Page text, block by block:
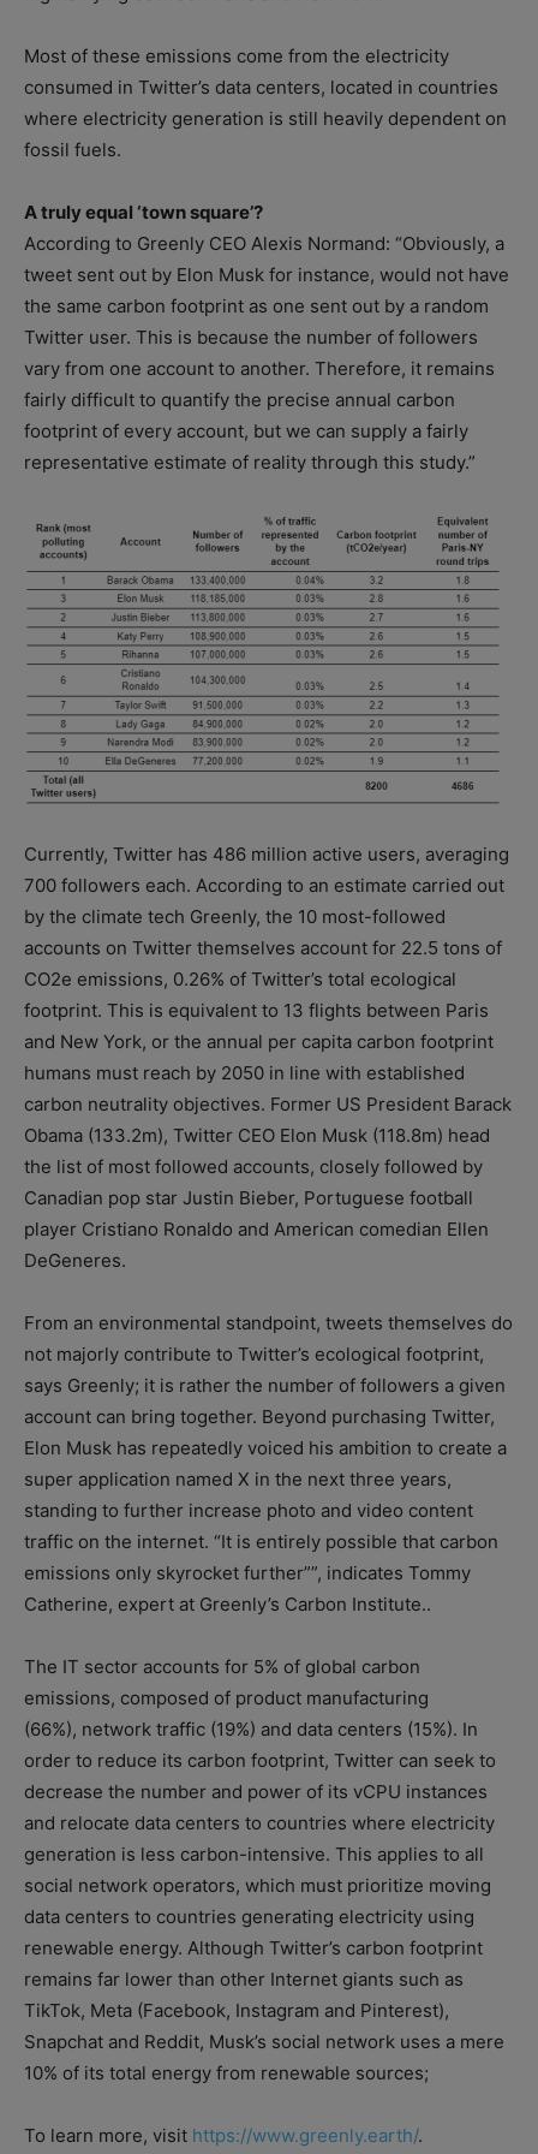
Most of these emissions come from the electricity
consumed in Twitter’s data centers, located in countries
where electricity generation is still heavily dependent on
fossil fuels.
A truly equal ‘town square’?
According to Greenly CEO Alexis Normand: “Obviously, a
tweet sent out by Elon Musk for instance, would not have
the same carbon footprint as one sent out by a random
Twitter user. This is because the number of followers
vary from one account to another. Therefore, it remains
fairly difficult to quantify the precise annual carbon
footprint of every account, but we can supply a fairly
representative estimate of reality through this study.”
Currently, Twitter has 486 million active users, averaging
700 followers each. According to an estimate carried out
by the climate tech Greenly, the 10 most-followed
accounts on Twitter themselves account for 22.5 tons of
CO2e emissions, 0.26% of Twitter’s total ecological
footprint. This is equivalent to 13 flights between Paris
and New York, or the annual per capita carbon footprint
humans must reach by 2050 in line with established
carbon neutrality objectives. Former US President Barack
Obama (133.2m), Twitter CEO Elon Musk (118.8m) head
the list of most followed accounts, closely followed by
Canadian pop star Justin Bieber, Portuguese football
player Cristiano Ronaldo and American comedian Ellen
DeGeneres.
From an environmental standpoint, tweets themselves do
not majorly contribute to Twitter’s ecological footprint,
says Greenly; it is rather the number of followers a given
account can bring together. Beyond purchasing Twitter,
Elon Musk has repeatedly voiced his ambition to create a
super application named X in the next three years,
standing to further increase photo and video content
traffic on the internet. “It is entirely possible that carbon
emissions only skyrocket further””, indicates Tommy
Catherine, expert at Greenly’s Carbon Institute..
The IT sector accounts for 5% of global carbon
emissions, composed of product manufacturing
(66%), network traffic (19%) and data centers (15%). In
order to reduce its carbon footprint, Twitter can seek to
decrease the number and power of its vCPU instances
and relocate data centers to countries where electricity
generation is less carbon-intensive. This applies to all
social network operators, which must prioritize moving
data centers to countries generating electricity using
renewable energy. Although Twitter’s carbon footprint
remains far lower than other Internet giants such as
TikTok, Meta (Facebook, Instagram and Pinterest),
Snapchat and Reddit, Musk’s social network uses a mere
10% of its total energy from renewable sources;
To learn more, visit https://www.greenly.earth/.